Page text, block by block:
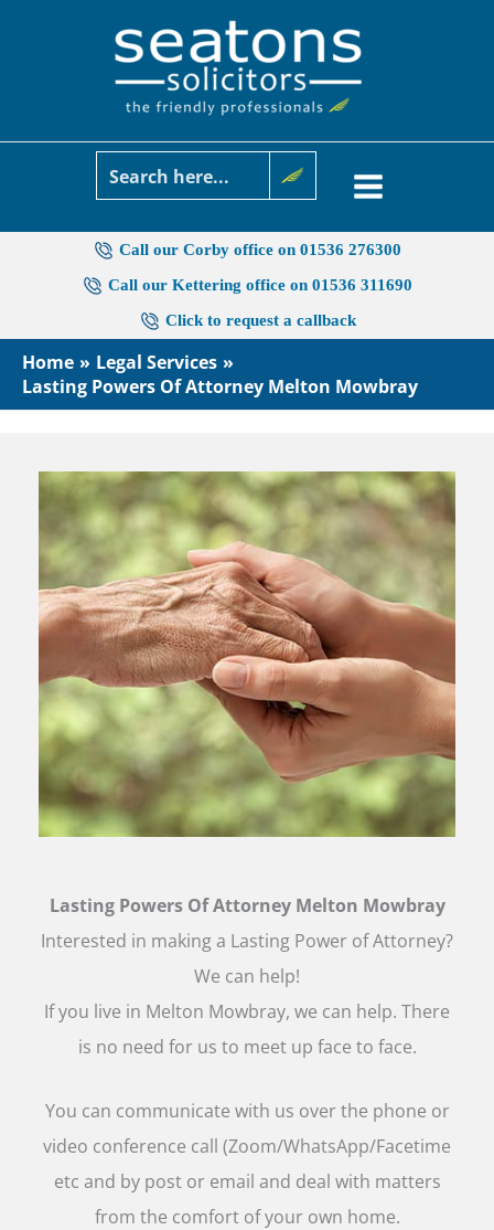
Call our Corby office on 01536 276300
Call our Kettering office on 01536 311690
Click to request a callback
Home
Legal Services
Lasting Powers Of Attorney Melton Mowbray
Lasting Powers Of Attorney Melton Mowbray
Interested in making a Lasting Power of Attorney?
We can help!
If you live in Melton Mowbray, we can help. There
is no need for us to meet up face to face.
You can communicate with us over the phone or
video conference call (Zoom/WhatsApp/Facetime
etc and by post or email and deal with matters
from the comfort of your own home.